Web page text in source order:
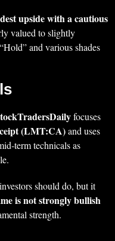
upside with a cautious
valued to slightly
and various shades
focuses
(LMT:CA)and uses
technicals as
should do, but it
is not strongly bullish
strength.